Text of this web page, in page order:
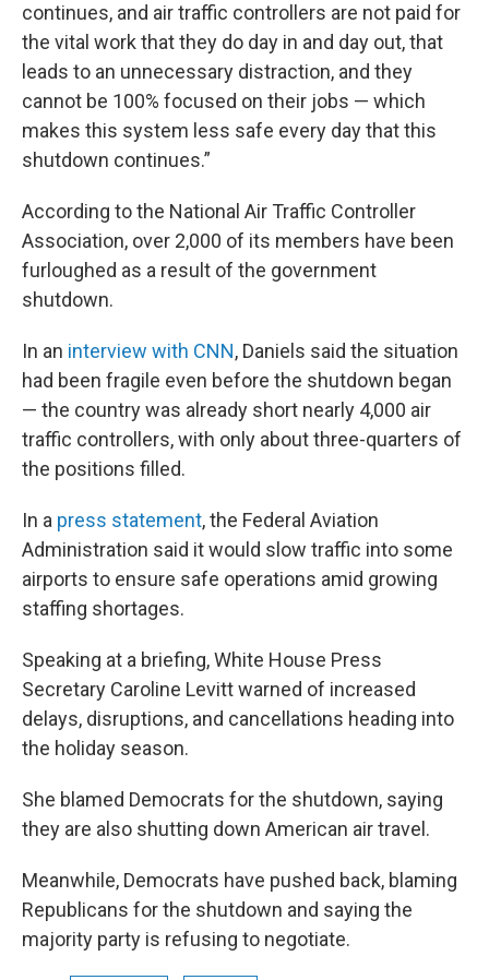
continues, and air traffic controllers are not paid for
the vital work that they do day in and day out, that
leads to an unnecessary distraction, and they
cannot be 100% focused on their jobs — which
makes this system less safe every day that this
shutdown continues.”
According to the National Air Traffic Controller
Association, over 2,000 of its members have been
furloughed as a result of the government
shutdown.
In an interview with CNN, Daniels said the situation
had been fragile even before the shutdown began
— the country was already short nearly 4,000 air
traffic controllers, with only about three-quarters of
the positions filled.
In a press statement, the Federal Aviation
Administration said it would slow traffic into some
airports to ensure safe operations amid growing
staffing shortages.
Speaking at a briefing, White House Press
Secretary Caroline Levitt warned of increased
delays, disruptions, and cancellations heading into
the holiday season.
She blamed Democrats for the shutdown, saying
they are also shutting down American air travel.
Meanwhile, Democrats have pushed back, blaming
Republicans for the shutdown and saying the
majority party is refusing to negotiate.